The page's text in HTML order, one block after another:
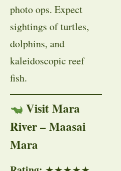
photo ops. Expect
sightings of turtles,
dolphins, and
kaleidoscopic reef
fish.
Visit Mara
River – Maasai
Mara